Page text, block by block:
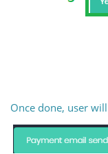
Once done, user